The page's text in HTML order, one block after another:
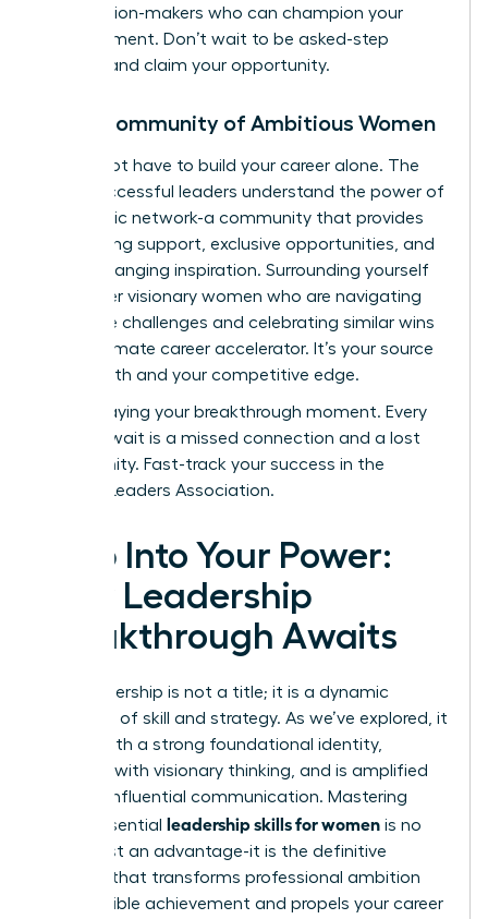
the decision-makers who can champion your
advancement. Don’t wait to be asked-step
forward and claim your opportunity.
Join a Community of Ambitious Women
You do not have to build your career alone. The
most successful leaders understand the power of
a strategic network-a community that provides
unwavering support, exclusive opportunities, and
game-changing inspiration. Surrounding yourself
with other visionary women who are navigating
the same challenges and celebrating similar wins
is the ultimate career accelerator. It’s your source
of strength and your competitive edge.
Stop delaying your breakthrough moment. Every
day you wait is a missed connection and a lost
opportunity. Fast-track your success in the
Women Leaders Association.
Step Into Your Power:
Your Leadership
Breakthrough Awaits
True leadership is not a title; it is a dynamic
synthesis of skill and strategy. As we’ve explored, it
begins with a strong foundational identity,
expands with visionary thinking, and is amplified
through influential communication. Mastering
these essential leadership skills for women is no
longer just an advantage-it is the definitive
catalyst that transforms professional ambition
into tangible achievement and propels your career